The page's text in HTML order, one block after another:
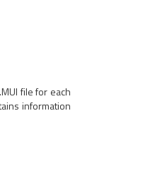
file for each
information